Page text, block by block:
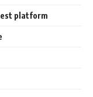
platform